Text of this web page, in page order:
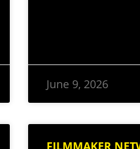
June 9, 2026
FILMMAKER